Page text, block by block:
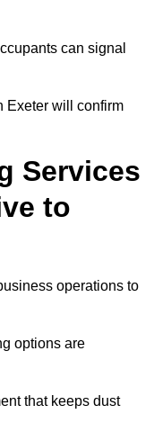
can signal
Exeter will confirm
Services
to
operations to
options are
that keeps dust